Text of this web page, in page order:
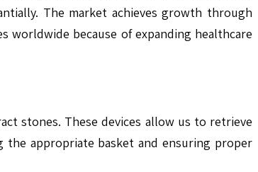
The market achieves growth through
because of expanding healthcare
stones. These devices allow us to retrieve
appropriate basket and ensuring proper